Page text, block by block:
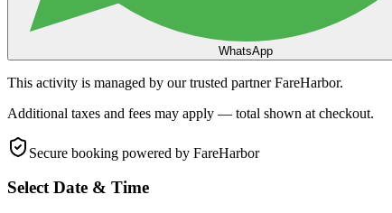
WhatsApp
This activity is managed by our trusted partner FareHarbor.
Additional taxes and fees may apply — total shown at checkout.
Secure booking powered by FareHarbor
Select Date & Time